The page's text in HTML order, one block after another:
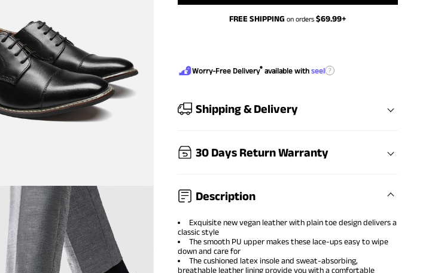
FREE SHIPPING on orders$69.99+
Worry-Free Delivery® available withseel ?
Shipping & Delivery
30 Days Return Warranty
Description
Exquisite new vegan leather with plain toe design delivers a
classic style
The smooth PU upper makes these lace-ups easy to wipe
down and care for
The cushioned latex insole and sweat-absorbing,
breathable leather lining provide you with a comfortable